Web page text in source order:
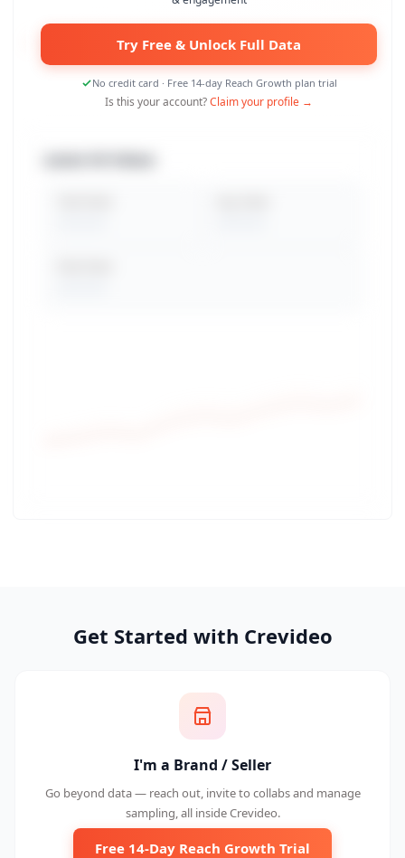
Try Free & Unlock Full Data
No credit card · Free 14-day Reach Growth plan trial
Is this your account?Claim your profile →
Get Started with Crevideo
I'm a Brand / Seller
Go beyond data — reach out, invite to collabs and manage
sampling, all inside Crevideo.
Free 14-Day Reach Growth Trial